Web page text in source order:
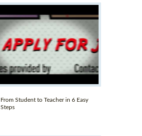
From Student to Teacher in 6 Easy
Steps